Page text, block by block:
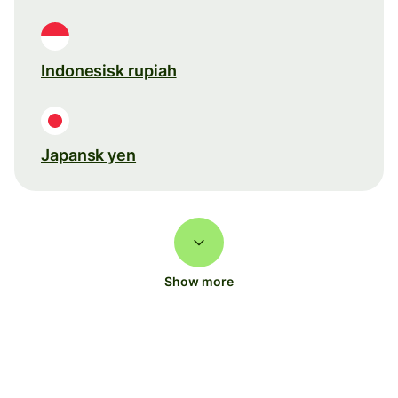
Indonesisk rupiah
Japansk yen
Show more